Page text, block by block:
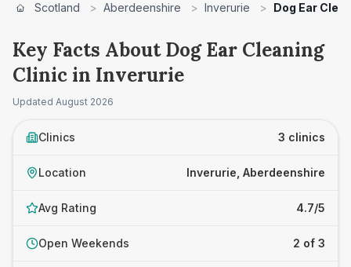
Scotland > Aberdeenshire > Inverurie > Dog Ear
Key Facts About Dog Ear Cleaning
Clinic in Inverurie
Updated August 2026
Clinics 3 clinics
Location Inverurie, Aberdeenshire
Avg Rating 4.7/5
Open Weekends 2 of 3